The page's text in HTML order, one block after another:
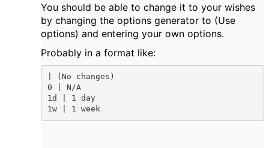
You should be able to change it to your wishes
by changing the options generator to (Use
options) and entering your own options.
Probably in a format like:
| (No changes)
0 | N/A
1d | 1 day
1w | 1 week